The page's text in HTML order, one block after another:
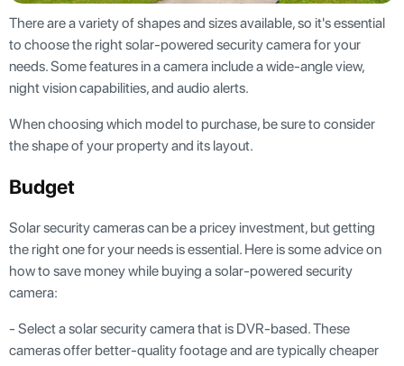
There are a variety of shapes and sizes available, so it's essential
to choose the right solar-powered security camera for your
needs. Some features in a camera include a wide-angle view,
night vision capabilities, and audio alerts.
When choosing which model to purchase, be sure to consider
the shape of your property and its layout.
Budget
Solar security cameras can be a pricey investment, but getting
the right one for your needs is essential. Here is some advice on
how to save money while buying a solar-powered security
camera:
- Select a solar security camera that is DVR-based. These
cameras offer better-quality footage and are typically cheaper